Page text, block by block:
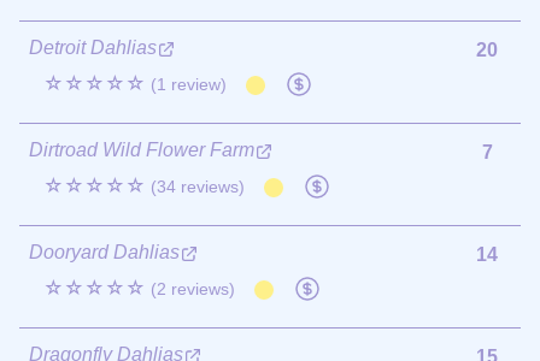
Detroit Dahlias
☆☆☆☆☆ (1 review)
20
Dirtroad Wild Flower Farm
☆☆☆☆☆ (34 reviews)
7
Dooryard Dahlias
☆☆☆☆☆ (2 reviews)
14
Dragonfly Dahlias
15